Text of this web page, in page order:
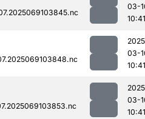
03-
10:41
03-
10:41
03-
10:41